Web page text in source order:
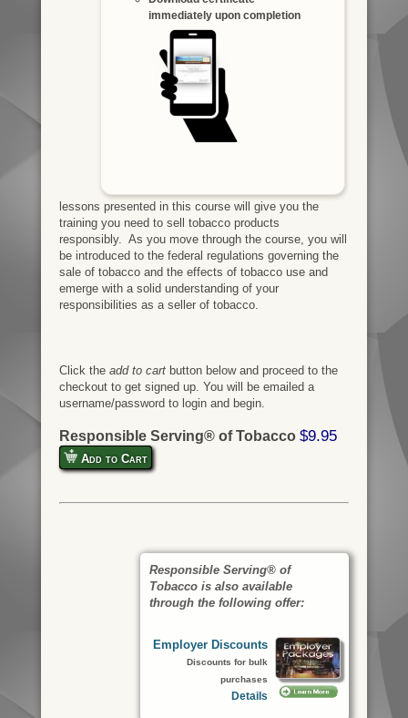
immediately upon completion
lessons presented in this course will give you the
training you need to sell tobacco products
responsibly. As you move through the course, you will
be introduced to the federal regulations governing the
sale of tobacco and the effects of tobacco use and
emerge with a solid understanding of your
responsibilities as a seller of tobacco.
Click the add to cartbutton below and proceed to the
checkout to get signed up. You will be emailed a
username/password to login and begin.
Responsible Serving® of Tobacco $9.95
Add to Cart
Responsible Serving® of
Tobacco is also available
through the following offer:
Employer Discounts
Discounts for bulk
purchases
Details